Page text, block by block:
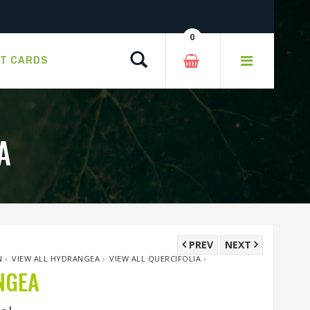
CARDS
0
NEXT
PREV
›VIEW ALL HYDRANGEA ›VIEW ALL QUERCIFOLIA ›